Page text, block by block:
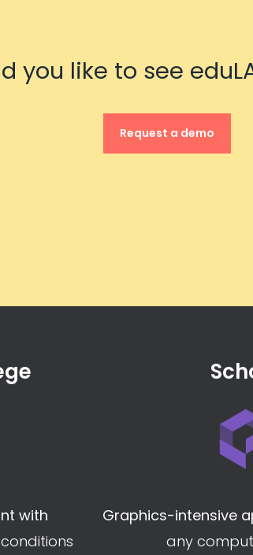
you like to see
Request a demo
with
Graphics-intensive
any